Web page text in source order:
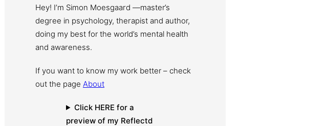
Hey! I’m Simon Moesgaard —master’s
degree in psychology, therapist and author,
doing my best for the world’s mental health
and awareness.
If you want to know my work better – check
out the page About
Click HERE for a
preview of my Reflectd